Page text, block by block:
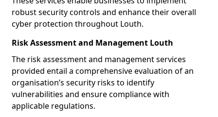
robust security controls and enhance their overall
cyber protection throughout Louth.
Risk Assessment and Management Louth
The risk assessment and management services
provided entail a comprehensive evaluation of an
organisation’s security risks to identify
vulnerabilities and ensure compliance with
applicable regulations.